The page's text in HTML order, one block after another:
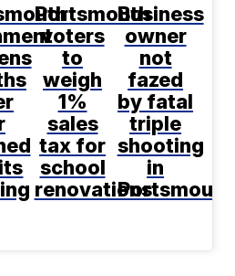
Portsmouth
voters
to
weigh
1%
sales
tax for
school
renovations
Business
owner
not
fazed
by fatal
triple
shooting
in
Portsmouth